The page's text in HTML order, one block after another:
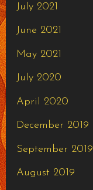
July 2021
June 2021
May 2021
July 2020
April 2020
December 2019
September 2019
August 2019